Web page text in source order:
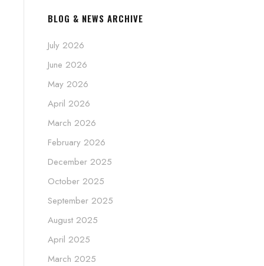
BLOG & NEWS ARCHIVE
July 2026
June 2026
May 2026
April 2026
March 2026
February 2026
December 2025
October 2025
September 2025
August 2025
April 2025
March 2025